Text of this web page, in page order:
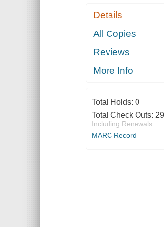
Details
All Copies
Reviews
More Info
Total Holds: 0
Total Check Outs: 29
Including Renewals
MARC Record